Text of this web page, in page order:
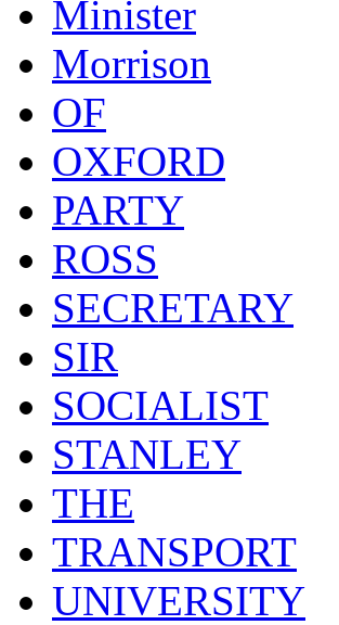
Minister
Morrison
OF
OXFORD
PARTY
ROSS
SECRETARY
SIR
SOCIALIST
STANLEY
THE
TRANSPORT
UNIVERSITY